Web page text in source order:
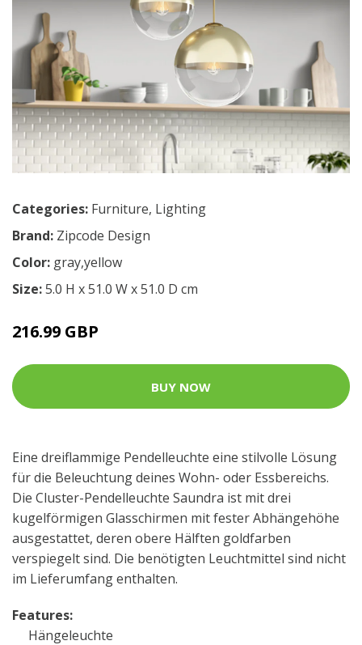
Categories: Furniture, Lighting
Brand: Zipcode Design
Color: gray,yellow
Size:5.0 H x 51.0 W x 51.0 D cm
216.99 GBP
BUY NOW
Eine dreiflammige Pendelleuchte eine stilvolle Lösung
für die Beleuchtung deines Wohn- oder Essbereichs.
Die Cluster-Pendelleuchte Saundra ist mit drei
kugelförmigen Glasschirmen mit fester Abhängehöhe
ausgestattet, deren obere Hälften goldfarben
verspiegelt sind. Die benötigten Leuchtmittel sind nicht
im Lieferumfang enthalten.
Features:
Hängeleuchte